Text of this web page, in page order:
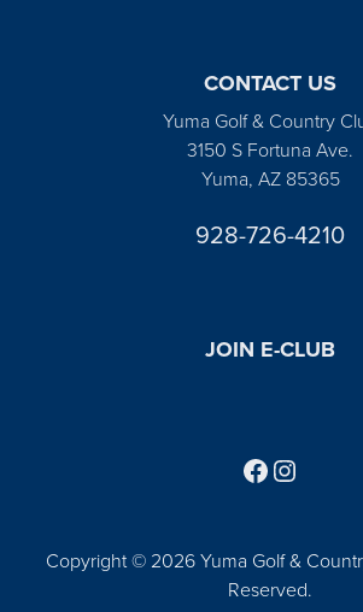
CONTACT US
Yuma Golf & Country
3150 S Fortuna Ave.
Yuma, AZ 85365
928-726-4210
JOIN E-CLUB
Copyright © 2026 Yuma Golf &
Reserved.
Follow us
Find us